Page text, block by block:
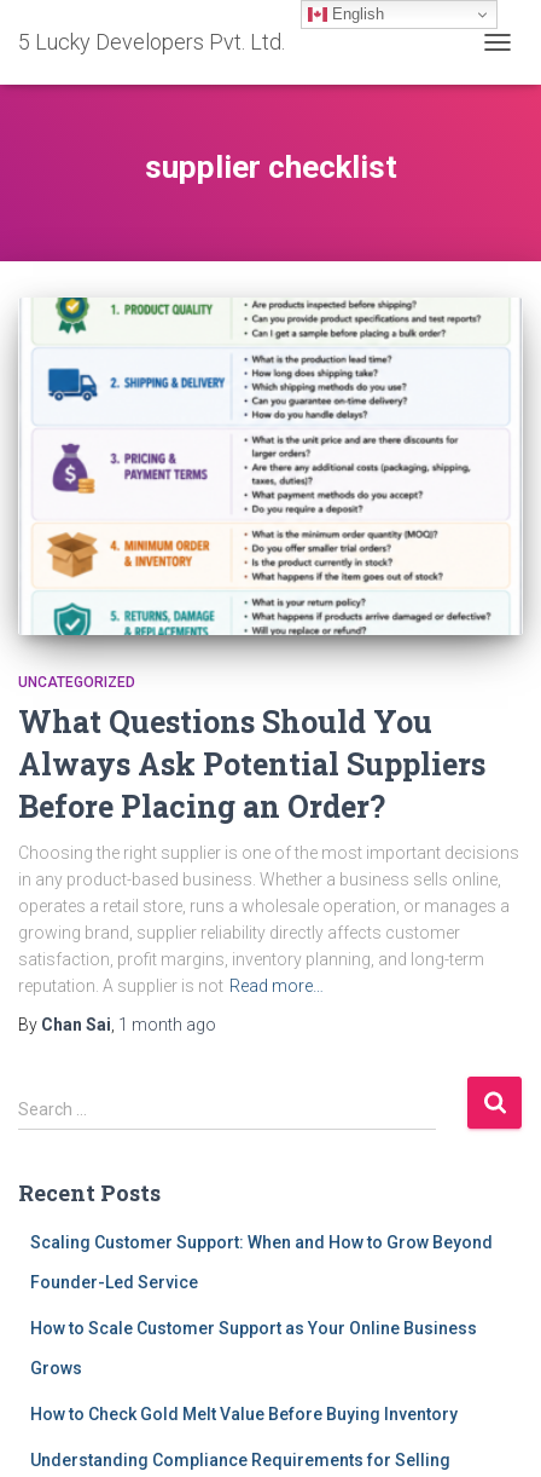
5 Lucky Developers Pvt. Ltd.
supplier checklist
UNCATEGORIZED
What Questions Should You
Always Ask Potential Suppliers
Before Placing an Order?
Choosing the right supplier is one of the most important decisions
in any product-based business. Whether a business sells online,
operates a retail store, runs a wholesale operation, or manages a
growing brand, supplier reliability directly affects customer
satisfaction, profit margins, inventory planning, and long-term
reputation. A supplier is not Read more…
By Chan Sai 1 month ago
S
e
c
Search …
Recent Posts
Scaling Customer Support: When and How to Grow Beyond
Founder-Led Service
How to Scale Customer Support as Your Online Business
Grows
How to Check Gold Melt Value Before Buying Inventory
Understanding Compliance Requirements for Selling
English